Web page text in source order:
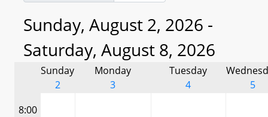
Sunday, August 2, 2026 -
Saturday, August 8, 2026
Sunday
2
Monday
3
Tuesday
4
5
8:00